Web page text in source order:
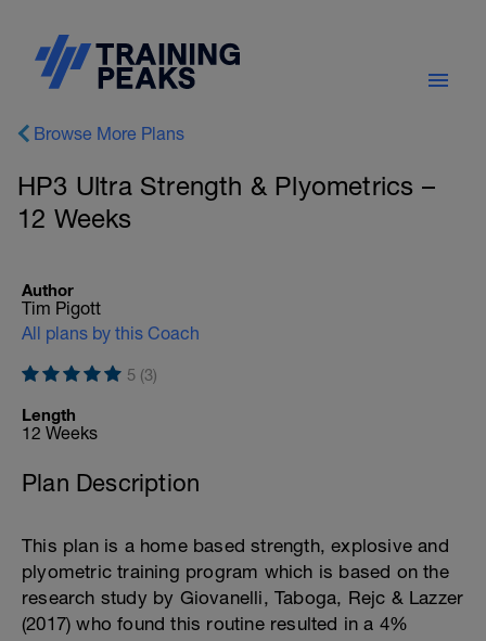
Browse More Plans
HP3 Ultra Strength & Plyometrics –
12 Weeks
Author
Tim Pigott
All plans by this Coach
5 (3)
Length
12 Weeks
Plan Description
This plan is a home based strength, explosive and
plyometric training program which is based on the
research study by Giovanelli, Taboga, Rejc & Lazzer
(2017) who found this routine resulted in a 4%